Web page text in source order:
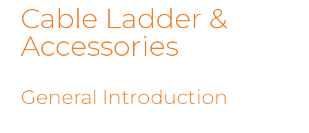
Cable Ladder &
Accessories
General Introduction